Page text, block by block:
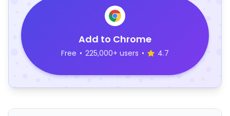
Add to Chrome
Free • 225,000+ users • 4.7